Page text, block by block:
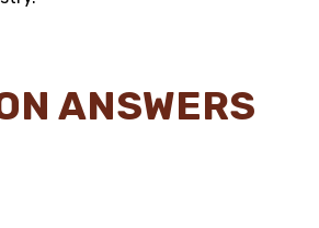
ANSWERS